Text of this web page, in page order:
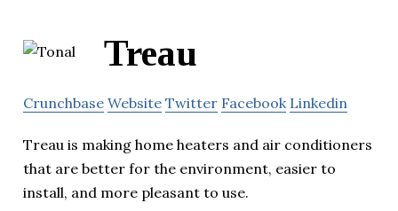
Treau
Crunchbase Website Twitter Facebook Linkedin
Treau is making home heaters and air conditioners
that are better for the environment, easier to
install, and more pleasant to use.